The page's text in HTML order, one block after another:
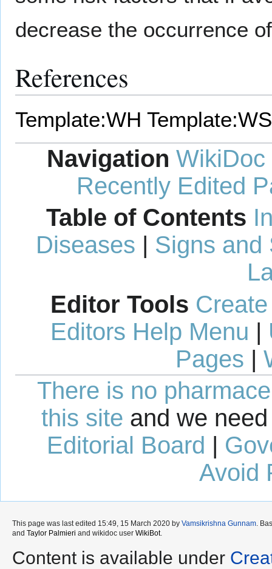
decrease the occurrence
References
Template:WH Template:WS
Navigation WikiDoc
Recently Edited
Table of Contents
Diseases | Signs and
Editor Tools
Editors Help Menu |
Pages |
There is no
this site and we
Editorial Board |
Avoid
This page was last edited 15:49, 15 March 2020 by Vamsikrishna Gunnam.
and Taylor Palmieri and wikidoc user WikiBot.
Content is available under